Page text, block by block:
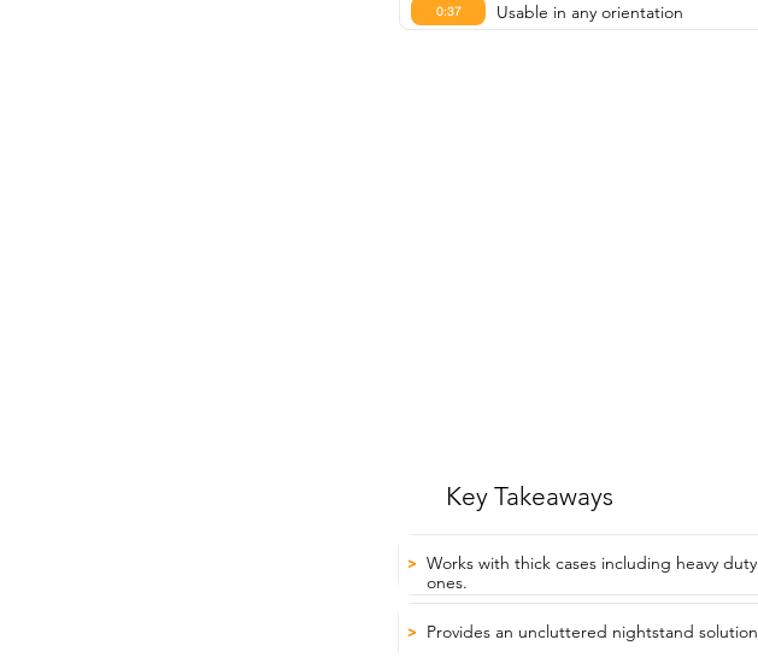
0:37 Usable in any orientation
Key Takeaways
> Works with thick cases including heavy duty
ones.
> Provides an uncluttered nightstand